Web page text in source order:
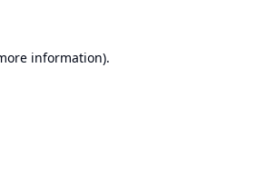
information).